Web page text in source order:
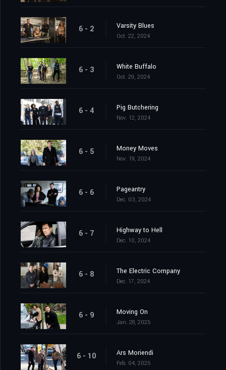
6 - 2 Varsity Blues
Oct. 22, 2024
6 - 3 White Buffalo
Oct. 29, 2024
6 - 4 Pig Butchering
Nov. 12, 2024
6 - 5 Money Moves
Nov. 19, 2024
6 - 6 Pageantry
Dec. 03, 2024
6 - 7 Highway to Hell
Dec. 10, 2024
6 - 8 The Electric Company
Dec. 17, 2024
6 - 9 Moving On
Jan. 28, 2025
6 - 10 Ars Moriendi
Feb. 04, 2025